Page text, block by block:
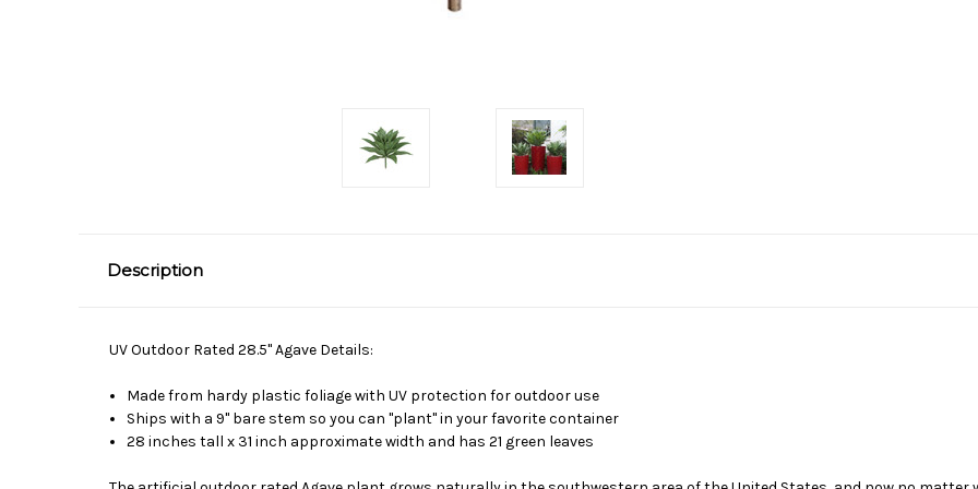
Description
UV Outdoor Rated 28.5" Agave Details:
Made from hardy plastic foliage with UV protection for outdoor use
Ships with a 9" bare stem so you can "plant" in your favorite container
28 inches tall x 31 inch approximate width and has 21 green leaves